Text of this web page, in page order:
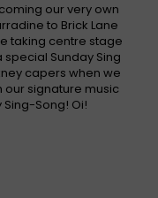
our very own
to Brick Lane
taking centre stage
special Sunday Sing
capers when we
our signature music
Song! Oi!